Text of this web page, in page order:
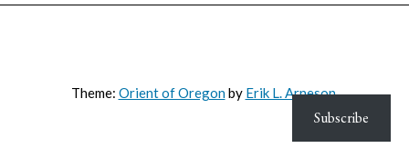
Rite
to
Theme: Orient of Oregonby Erik L. Arneson.
Subscribe